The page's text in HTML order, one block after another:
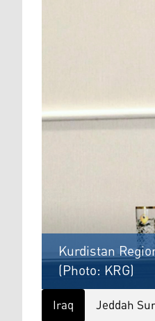
Kurdistan
(Photo: KRG)
Iraq Jeddah